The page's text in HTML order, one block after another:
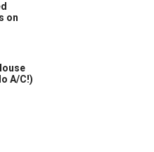
on
A/C!)